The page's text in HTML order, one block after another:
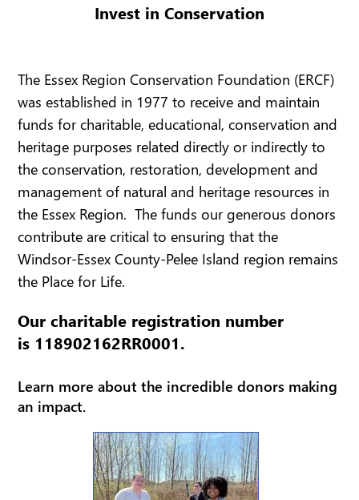
Invest in Conservation
The Essex Region Conservation Foundation (ERCF)
was established in 1977 to receive and maintain
funds for charitable, educational, conservation and
heritage purposes related directly or indirectly to
the conservation, restoration, development and
management of natural and heritage resources in
the Essex Region. The funds our generous donors
contribute are critical to ensuring that the
Windsor-Essex County-Pelee Island region remains
the Place for Life.
Our charitable registration number
is 118902162RR0001.
Learn more about the incredible donors making
an impact.